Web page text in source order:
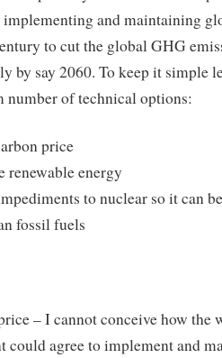
and maintaining
to cut the global GHG
by say 2060. To keep it simple
number of technical options:
price
renewable energy
to nuclear so it can
fossil fuels
– I cannot conceive how the
could agree to implement and